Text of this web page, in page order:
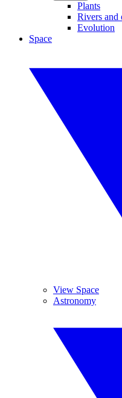
Plants
Rivers and
Evolution
Space
View Space
Astronomy